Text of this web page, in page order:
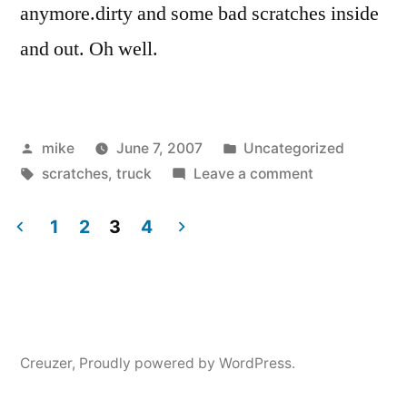
anymore.dirty and some bad scratches inside
and out. Oh well.
Posted
by
mike June 7, 2007
Posted
in
Uncategorized
Tags:
scratches, truck Leave a commenton
1 2 3 4
Creuzer, Proudly powered by WordPress.